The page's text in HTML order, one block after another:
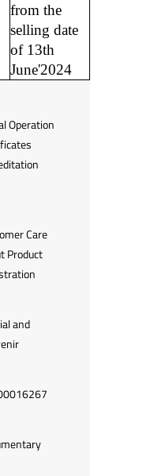
from the
selling date
of 13th
June'2024
Operation
Care
Product
and